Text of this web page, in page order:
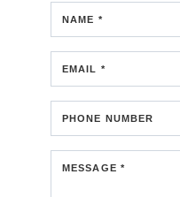
NAME *
EMAIL *
PHONE NUMBER
MESSAGE *